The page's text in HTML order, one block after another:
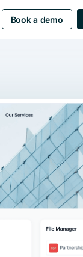
Book a demo